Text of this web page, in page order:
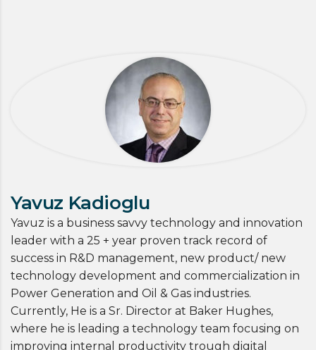
Yavuz Kadioglu
Yavuz is a business savvy technology and innovation
leader with a 25 + year proven track record of
success in R&D management, new product/ new
technology development and commercialization in
Power Generation and Oil & Gas industries.
Currently, He is a Sr. Director at Baker Hughes,
where he is leading a technology team focusing on
improving internal productivity trough digital